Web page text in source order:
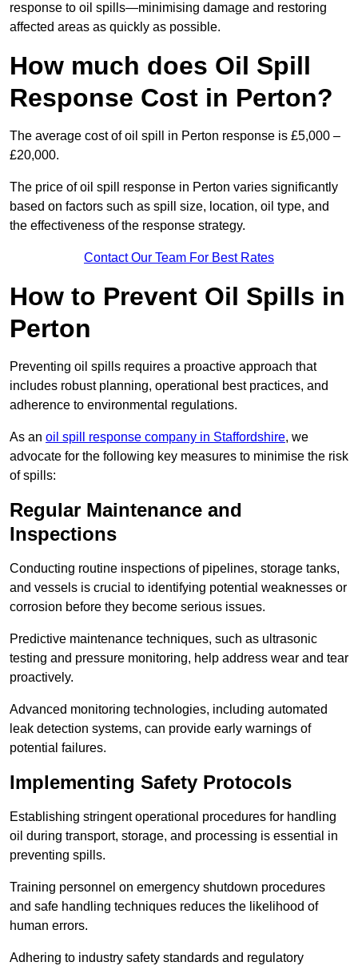
response to oil spills—minimising damage and restoring
affected areas as quickly as possible.
How much does Oil Spill
Response Cost in Perton?
The average cost of oil spill in Perton response is £5,000 –
£20,000.
The price of oil spill response in Perton varies significantly
based on factors such as spill size, location, oil type, and
the effectiveness of the response strategy.
Contact Our Team For Best Rates
How to Prevent Oil Spills in
Perton
Preventing oil spills requires a proactive approach that
includes robust planning, operational best practices, and
adherence to environmental regulations.
As an oil spill response company in Staffordshire, we
advocate for the following key measures to minimise the risk
of spills:
Regular Maintenance and
Inspections
Conducting routine inspections of pipelines, storage tanks,
and vessels is crucial to identifying potential weaknesses or
corrosion before they become serious issues.
Predictive maintenance techniques, such as ultrasonic
testing and pressure monitoring, help address wear and tear
proactively.
Advanced monitoring technologies, including automated
leak detection systems, can provide early warnings of
potential failures.
Implementing Safety Protocols
Establishing stringent operational procedures for handling
oil during transport, storage, and processing is essential in
preventing spills.
Training personnel on emergency shutdown procedures
and safe handling techniques reduces the likelihood of
human errors.
Adhering to industry safety standards and regulatory